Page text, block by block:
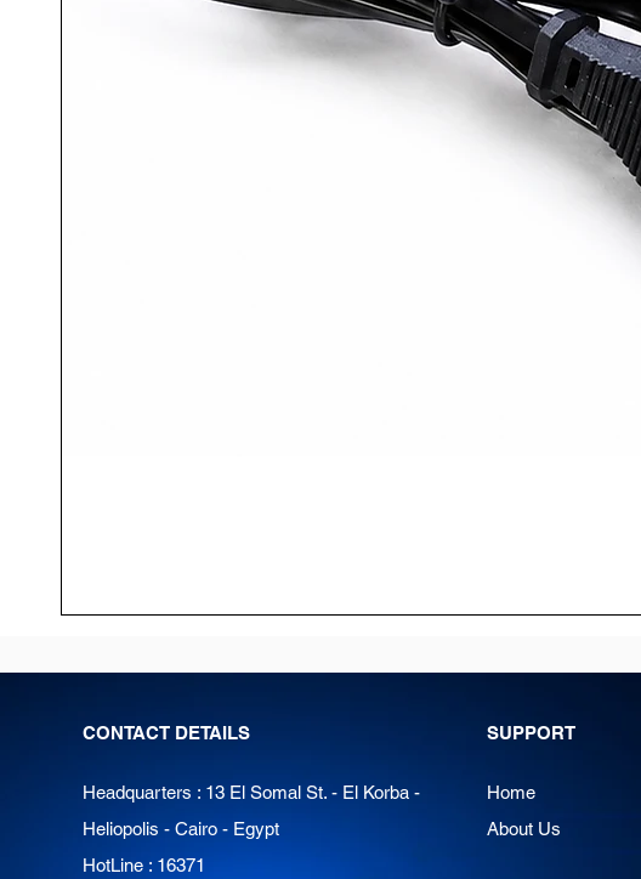
CONTACT DETAILS
Headquarters : 13 El Somal St. - El Korba -
Heliopolis - Cairo - Egypt
HotLine : 16371
SUPPORT
Home
About Us